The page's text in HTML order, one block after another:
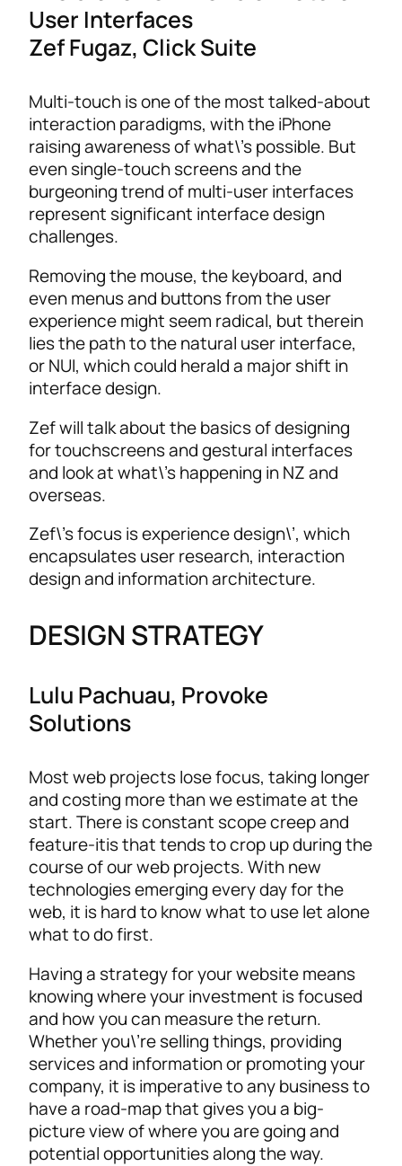
User Interfaces
Zef Fugaz, Click Suite
Multi-touch is one of the most talked-about
interaction paradigms, with the iPhone
raising awareness of what\’s possible. But
even single-touch screens and the
burgeoning trend of multi-user interfaces
represent significant interface design
challenges.
Removing the mouse, the keyboard, and
even menus and buttons from the user
experience might seem radical, but therein
lies the path to the natural user interface,
or NUI, which could herald a major shift in
interface design.
Zef will talk about the basics of designing
for touchscreens and gestural interfaces
and look at what\’s happening in NZ and
overseas.
Zef\’s focus is experience design\’, which
encapsulates user research, interaction
design and information architecture.
DESIGN STRATEGY
Lulu Pachuau, Provoke
Solutions
Most web projects lose focus, taking longer
and costing more than we estimate at the
start. There is constant scope creep and
feature-itis that tends to crop up during the
course of our web projects. With new
technologies emerging every day for the
web, it is hard to know what to use let alone
what to do first.
Having a strategy for your website means
knowing where your investment is focused
and how you can measure the return.
Whether you\’re selling things, providing
services and information or promoting your
company, it is imperative to any business to
have a road-map that gives you a big-
picture view of where you are going and
potential opportunities along the way.